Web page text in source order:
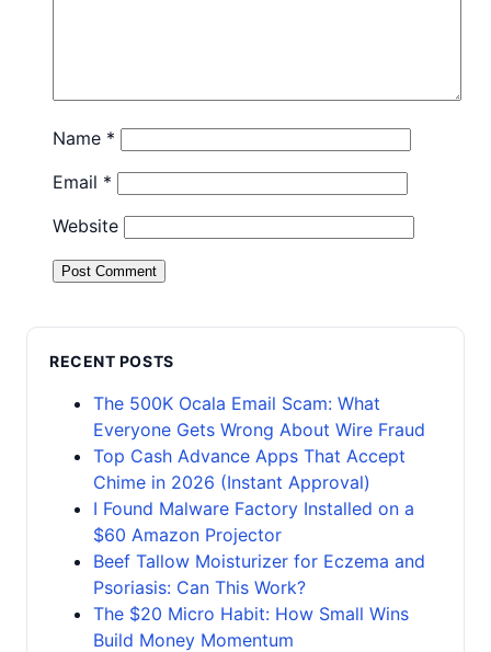
Name *
Email *
Website
RECENT POSTS
The 500K Ocala Email Scam: What
Everyone Gets Wrong About Wire Fraud
Top Cash Advance Apps That Accept
Chime in 2026 (Instant Approval)
I Found Malware Factory Installed on a
$60 Amazon Projector
Beef Tallow Moisturizer for Eczema and
Psoriasis: Can This Work?
The $20 Micro Habit: How Small Wins
Build Money Momentum